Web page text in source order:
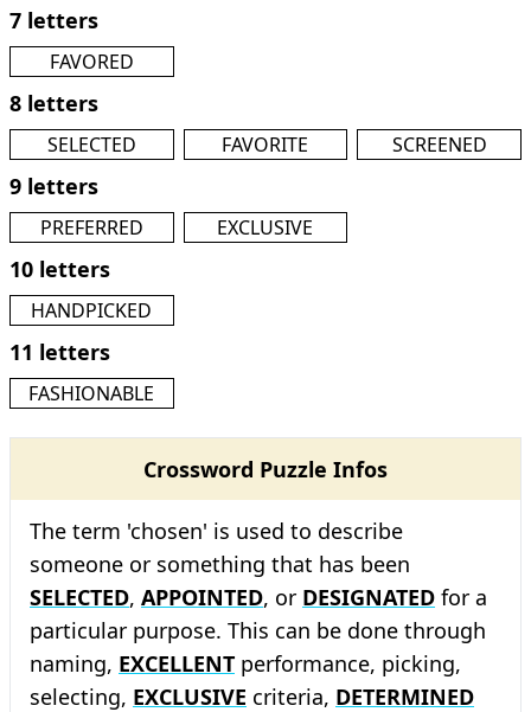
7 letters
FAVORED
8 letters
SELECTED FAVORITE SCREENED
9 letters
PREFERRED EXCLUSIVE
10 letters
HANDPICKED
11 letters
FASHIONABLE
Crossword Puzzle Infos
The term 'chosen' is used to describe
someone or something that has been
SELECTED, APPOINTED, or DESIGNATED for a
particular purpose. This can be done through
naming, EXCELLENT performance, picking,
selecting, EXCLUSIVE criteria, DETERMINED